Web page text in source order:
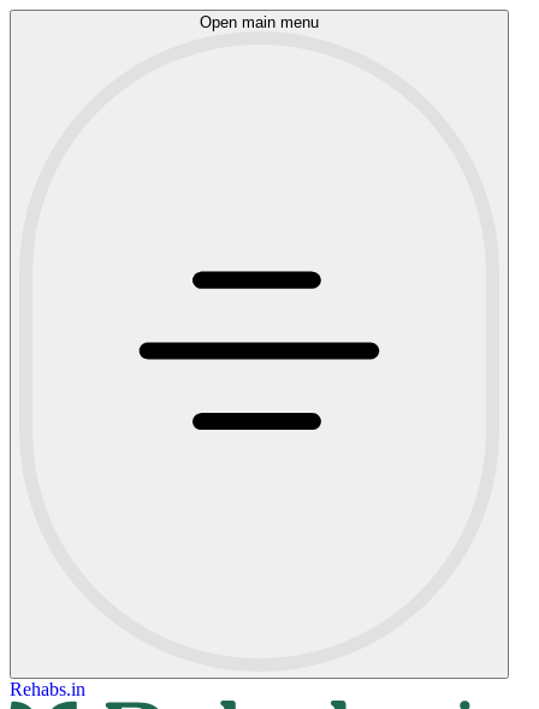
Open main menu
Rehabs.in